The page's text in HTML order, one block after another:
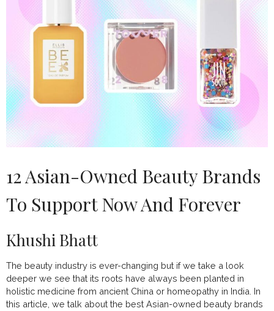
12 Asian-Owned Beauty Brands
To Support Now And Forever
Khushi Bhatt
The beauty industry is ever-changing but if we take a look
deeper we see that its roots have always been planted in
holistic medicine from ancient China or homeopathy in India. In
this article, we talk about the best Asian-owned beauty brands